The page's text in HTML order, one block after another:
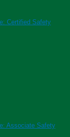
Certified Safety
Associate Safety